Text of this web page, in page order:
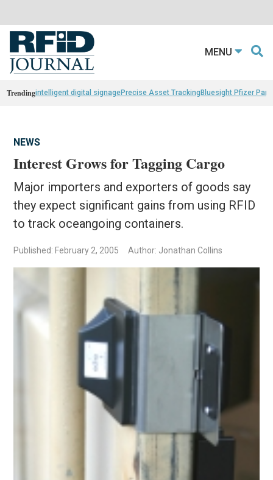
MENU
Trendingintelligent digital signagePrecise Asset TrackingBluesight Pfizer
NEWS
Interest Grows for Tagging Cargo
Major importers and exporters of goods say
they expect significant gains from using RFID
to track oceangoing containers.
Published: February 2, 2005 Author: Jonathan Collins